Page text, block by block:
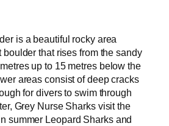
is a beautiful rocky area
that rises from the sandy
up to 15 metres below the
areas consist of deep cracks
for divers to swim through
Grey Nurse Sharks visit the
summer Leopard Sharks and